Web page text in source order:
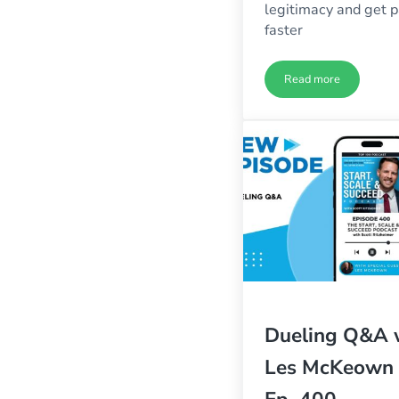
legitimacy and get
faster
Read more
Highly
Dueling Q&A
Les McKeown